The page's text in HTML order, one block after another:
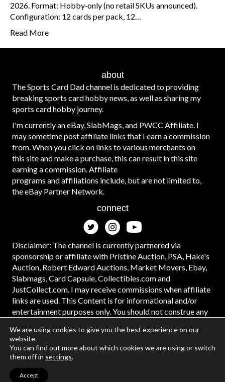
2026. Format: Hobby‑only (no retail SKUs announced).
Configuration: 12 cards per pack, 12…
Read More
about
The Sports Card Dad channel is dedicated to providing
breaking sports card hobby news, as well as sharing my
sports card hobby journey.
I'm currently an eBay, SlabMags, and PWCC Affiliate. I
may sometime post affiliate links that I earn a commission
from. When you click on links to various merchants on
this site and make a purchase, this can result in this site
earning a commission. Affiliate
programs and affiliations include, but are not limited to,
the eBay Partner Network.
connect
Disclaimer: The channel is currently partnered via
sponsorship or affiliate with Pristine Auction, PSA, Hake's
Auction, Robert Edward Auctions, Market Movers, Ebay,
Slabmags, Card Capsule, Collectibles.com and
JustCollect.com. I may receive commissions when affiliate
links are used. This Content is for informational and/or
entertainment purposes only. You should not construe any
financial, or other advice. #ad
© 2026 | Web Design and Development by
We are using cookies to give you the best experience on our
website.
You can find out more about which cookies we are using or switch
them off in settings.
Accept